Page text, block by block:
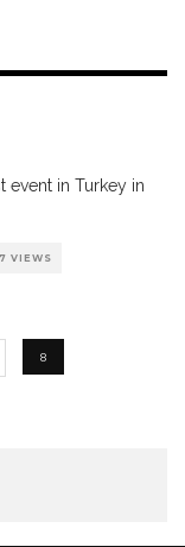
event in Turkey in
VIEWS
8